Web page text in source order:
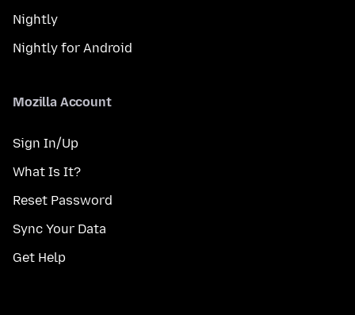
Nightly
Nightly for Android
Mozilla Account
Sign In/Up
What Is It?
Reset Password
Sync Your Data
Get Help